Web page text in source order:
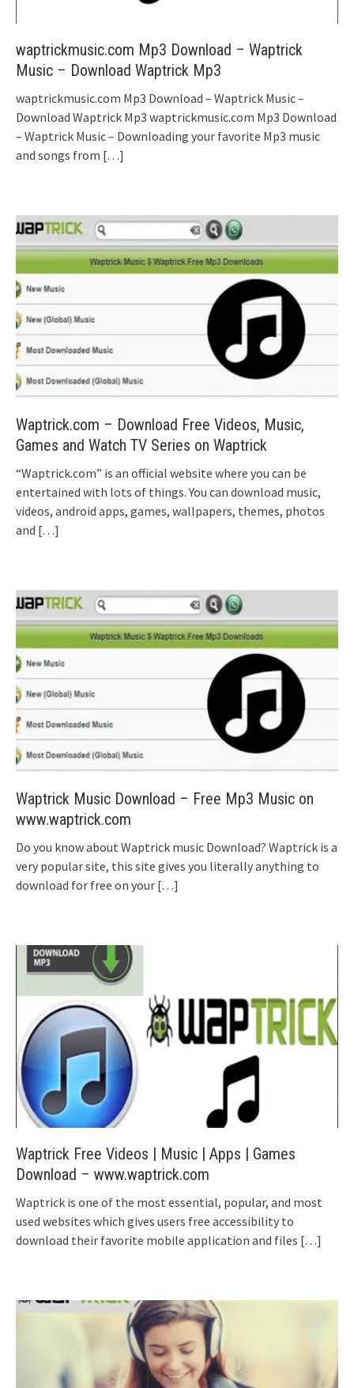
waptrickmusic.com Mp3 Download – Waptrick
Music – Download Waptrick Mp3
waptrickmusic.com Mp3 Download – Waptrick Music –
Download Waptrick Mp3 waptrickmusic.com Mp3 Download
– Waptrick Music – Downloading your favorite Mp3 music
and songs from […]
Waptrick.com – Download Free Videos, Music,
Games and Watch TV Series on Waptrick
“Waptrick.com” is an official website where you can be
entertained with lots of things. You can download music,
videos, android apps, games, wallpapers, themes, photos
and […]
Waptrick Music Download – Free Mp3 Music on
www.waptrick.com
Do you know about Waptrick music Download? Waptrick is a
very popular site, this site gives you literally anything to
download for free on your […]
Waptrick Free Videos | Music | Apps | Games
Download – www.waptrick.com
Waptrick is one of the most essential, popular, and most
used websites which gives users free accessibility to
download their favorite mobile application and files […]